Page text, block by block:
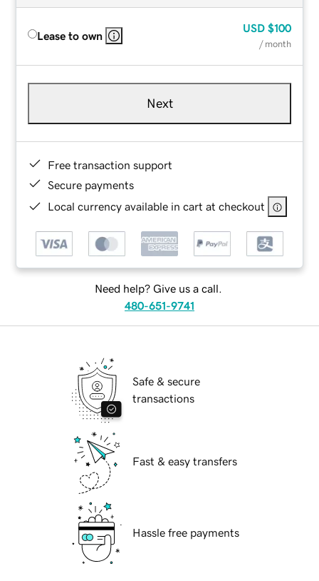
Lease to own
USD $100
/ month
Next
Free transaction support
Secure payments
Local currency available in cart at checkout
Need help? Give us a call.
480-651-9741
Safe & secure
transactions
Fast & easy transfers
Hassle free payments